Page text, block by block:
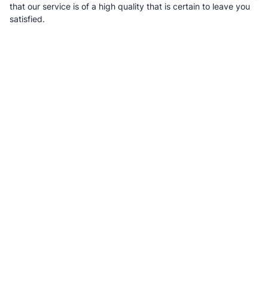
that our service is of a high quality that is certain to leave you
satisfied.